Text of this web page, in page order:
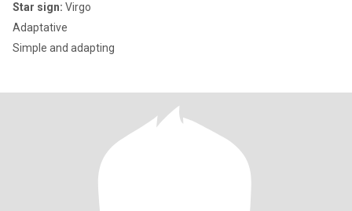
Star sign: Virgo
Adaptative
Simple and adapting